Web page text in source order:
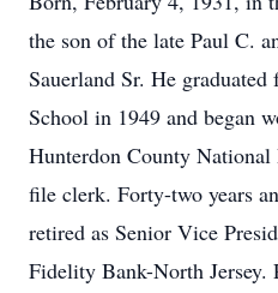
the son of the late Paul C.
Sauerland Sr. He
School in 1949 and began
Hunterdon County
file clerk. Forty-two years
retired as Senior Vice
Fidelity Bank-North Jersey.